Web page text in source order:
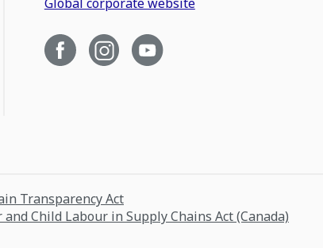
Transparency Act
Child Labour in Supply Chains Act (Canada)